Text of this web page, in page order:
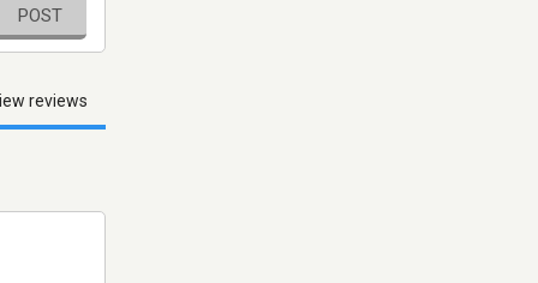
POST
reviews